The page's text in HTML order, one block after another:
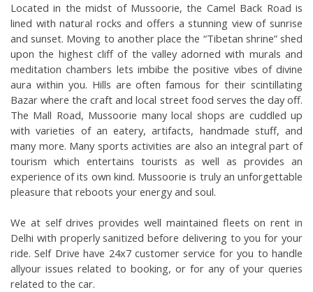
Located in the midst of Mussoorie, the Camel Back Road is
lined with natural rocks and offers a stunning view of sunrise
and sunset. Moving to another place the “Tibetan shrine” shed
upon the highest cliff of the valley adorned with murals and
meditation chambers lets imbibe the positive vibes of divine
aura within you. Hills are often famous for their scintillating
Bazar where the craft and local street food serves the day off.
The Mall Road, Mussoorie many local shops are cuddled up
with varieties of an eatery, artifacts, handmade stuff, and
many more. Many sports activities are also an integral part of
tourism which entertains tourists as well as provides an
experience of its own kind. Mussoorie is truly an unforgettable
pleasure that reboots your energy and soul.
We at self drives provides well maintained fleets on rent in
Delhi with properly sanitized before delivering to you for your
ride. Self Drive have 24x7 customer service for you to handle
allyour issues related to booking, or for any of your queries
related to the car.